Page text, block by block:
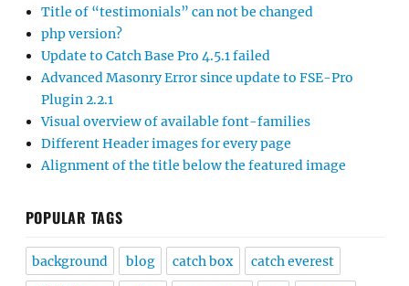
Title of “testimonials” can not be changed
php version?
Update to Catch Base Pro 4.5.1 failed
Advanced Masonry Error since update to FSE-Pro
Plugin 2.2.1
Visual overview of available font-families
Different Header images for every page
Alignment of the title below the featured image
POPULAR TAGS
background blog catch box catch everest